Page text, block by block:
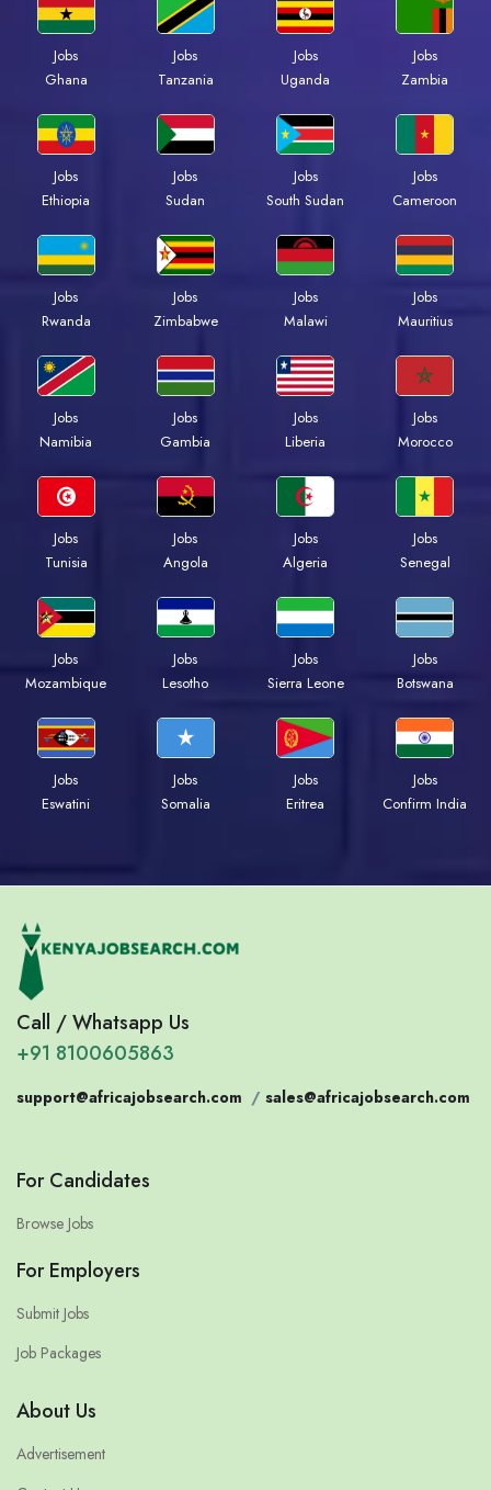
Jobs
Ghana
Jobs
Tanzania
Jobs
Uganda
Jobs
Zambia
Jobs
Ethiopia
Jobs
Sudan
Jobs
South Sudan
Jobs
Cameroon
Jobs
Rwanda
Jobs
Zimbabwe
Jobs
Malawi
Jobs
Mauritius
Jobs
Namibia
Jobs
Gambia
Jobs
Liberia
Jobs
Morocco
Jobs
Tunisia
Jobs
Angola
Jobs
Algeria
Jobs
Senegal
Jobs
Mozambique
Jobs
Lesotho
Jobs
Sierra Leone
Jobs
Botswana
Jobs
Eswatini
Jobs
Somalia
Jobs
Eritrea
Jobs
Confirm India
Call / Whatsapp Us
+91 8100605863
support@africajobsearch.com / sales@africajobsearch.com
For Candidates
Browse Jobs
For Employers
Submit Jobs
Job Packages
About Us
Advertisement